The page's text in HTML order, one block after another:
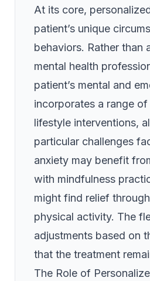
At its core,
patient’s unique
behaviors. Rather
mental health
patient’s mental and
incorporates a range
lifestyle interventions,
particular challenges
anxiety may benefit
with mindfulness
might find relief
physical activity. The
adjustments based on
that the treatment
The Role of